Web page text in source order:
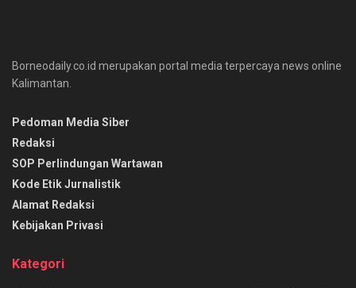
Borneodaily.co.id merupakan portal media terpercaya news online
Kalimantan.
Pedoman Media Siber
Redaksi
SOP Perlindungan Wartawan
Kode Etik Jurnalistik
Alamat Redaksi
Kebijakan Privasi
Kategori